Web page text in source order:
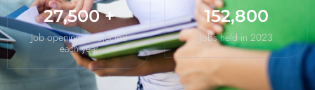
27,500+
Job openings projected
each year
152,800
Jobs held in 2023